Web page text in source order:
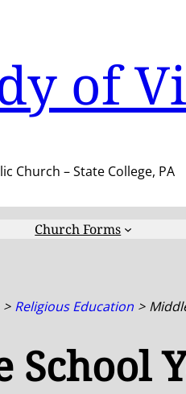
of
Church – State College, PA
Church Forms
Religious Education
School